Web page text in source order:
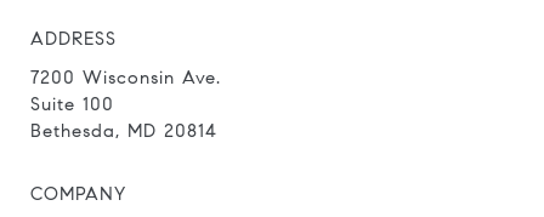
ADDRESS
7200 Wisconsin Ave.
Suite 100
Bethesda, MD 20814
COMPANY